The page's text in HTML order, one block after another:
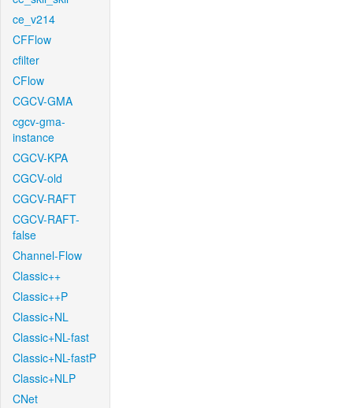
ce_v214
CFFlow
cfilter
CFlow
CGCV-GMA
cgcv-gma-
instance
CGCV-KPA
CGCV-old
CGCV-RAFT
CGCV-RAFT-
false
Channel-Flow
Classic++
Classic++P
Classic+NL
Classic+NL-fast
Classic+NL-fastP
Classic+NLP
CNet